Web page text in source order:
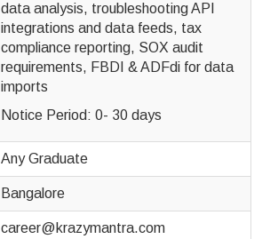
data analysis, troubleshooting API
integrations and data feeds, tax
compliance reporting, SOX audit
requirements, FBDI & ADFdi for data
imports
Notice Period: 0- 30 days
Any Graduate
Bangalore
career@krazymantra.com